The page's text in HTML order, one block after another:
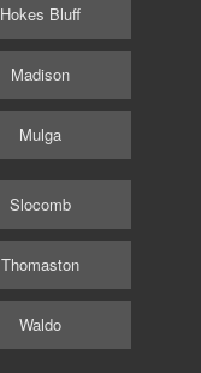
Hokes Bluff
Madison
Mulga
Slocomb
Thomaston
Waldo